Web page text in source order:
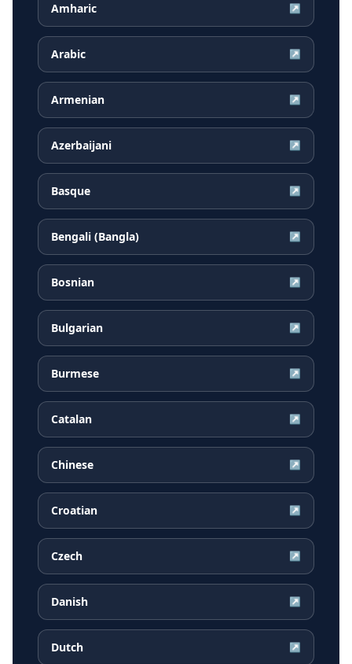
Amharic ↗
Arabic ↗
Armenian ↗
Azerbaijani ↗
Basque ↗
Bengali (Bangla) ↗
Bosnian ↗
Bulgarian ↗
Burmese ↗
Catalan ↗
Chinese ↗
Croatian ↗
Czech ↗
Danish ↗
Dutch ↗